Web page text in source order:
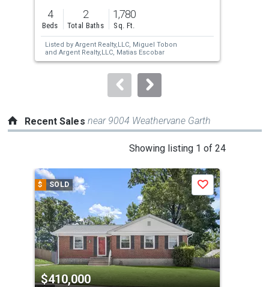
previous
and
next
buttons
to
4
Beds
2
Total Baths
1,780
Sq. Ft.
Listed by Argent Realty,LLC, Miguel Tobon
and Argent Realty,LLC, Matias Escobar
Recent Sales near 9004 Weathervane Garth
Showing listing 1 of 24
a
carousel
with
tiles
that
activate
property
listing
$ SOLD
$410,000
Save